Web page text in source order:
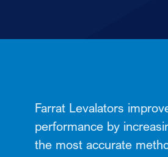
Farrat Levalators
performance by
the most accurate